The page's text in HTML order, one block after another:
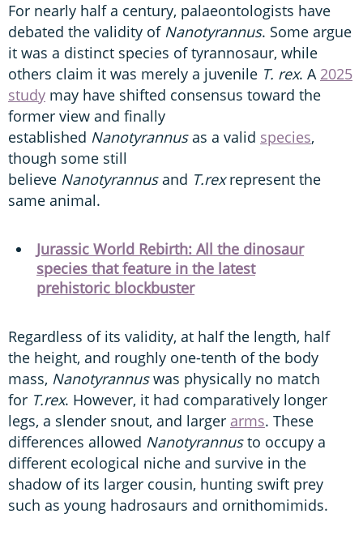
For nearly half a century, palaeontologists have
debated the validity of Nanotyrannus. Some argue
it was a distinct species of tyrannosaur, while
others claim it was merely a juvenile T. rex. A 2025
study may have shifted consensus toward the
former view and finally
established Nanotyrannusas a valid species,
though some still
believe Nanotyrannusand T.rexrepresent the
same animal.
Jurassic World Rebirth: All the dinosaur
species that feature in the latest
prehistoric blockbuster
Regardless of its validity, at half the length, half
the height, and roughly one-tenth of the body
mass, Nanotyrannuswas physically no match
for T.rex. However, it had comparatively longer
legs, a slender snout, and larger arms. These
differences allowed Nanotyrannusto occupy a
different ecological niche and survive in the
shadow of its larger cousin, hunting swift prey
such as young hadrosaurs and ornithomimids.